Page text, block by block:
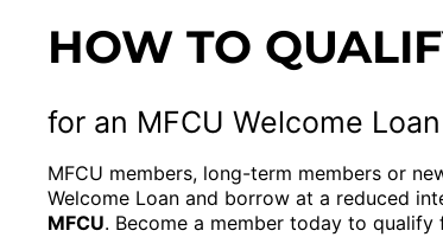
HOW TO
for an MFCU Welcome Loan
MFCU members, long-term members or
Welcome Loan and borrow at a reduced
MFCU. Become a member today to qualify